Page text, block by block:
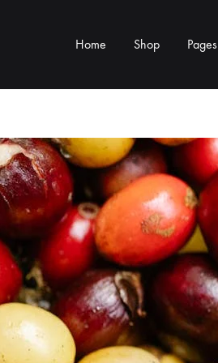
Home Shop
TYPE
& Cup Rests
Distributors
& Steam Parts
Pages